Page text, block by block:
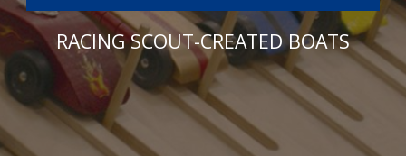
RACING SCOUT-CREATED BOATS